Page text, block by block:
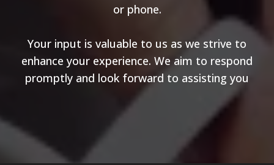
or phone.
Your input is valuable to us as we strive to
enhance your experience. We aim to respond
promptly and look forward to assisting you